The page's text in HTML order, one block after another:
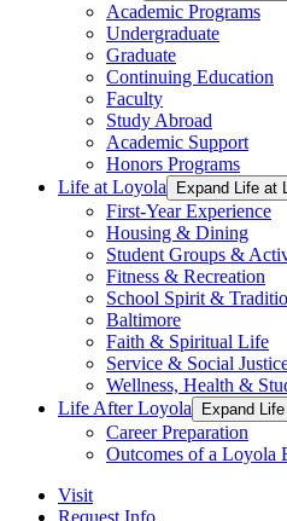
Academic Programs
Undergraduate
Graduate
Continuing Education
Faculty
Study Abroad
Academic Support
Honors Programs
Life at Loyola
Expand Life at
First-Year Experience
Housing & Dining
Student Groups &
Fitness & Recreation
School Spirit &
Baltimore
Faith & Spiritual Life
Service & Social
Wellness, Health &
Life After Loyola
Expand
Career Preparation
Outcomes of a Loyola
Visit
Request Info